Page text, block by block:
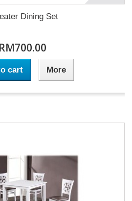
Dining Set
RM700.00
cart More